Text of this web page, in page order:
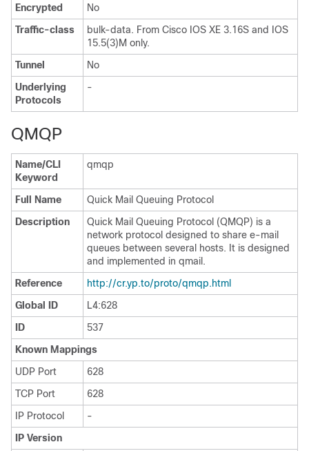
Encrypted
No
Traffic-class
bulk-data. From Cisco IOS XE 3.16S and IOS
15.5(3)M only.
Tunnel
No
Underlying
Protocols
-
QMQP
Name/CLI
Keyword
qmqp
Full Name
Quick Mail Queuing Protocol
Description
Quick Mail Queuing Protocol (QMQP) is a
network protocol designed to share e-mail
queues between several hosts. It is designed
and implemented in qmail.
Reference
http://cr.yp.to/proto/qmqp.html
Global ID
L4:628
ID
537
Known Mappings
UDP Port
628
TCP Port
628
IP Protocol
-
IP Version